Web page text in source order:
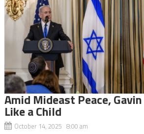
Amid Mideast Peace,
Like a Child
October 14, 2025 8:00 am